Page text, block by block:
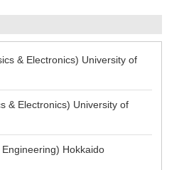
& Electronics) University of
& Electronics) University of
Hokkaido